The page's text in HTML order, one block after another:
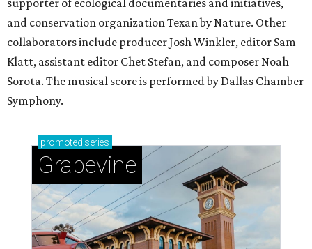
and conservation organization Texan by Nature. Other
collaborators include producer Josh Winkler, editor Sam
Klatt, assistant editor Chet Stefan, and composer Noah
Sorota. The musical score is performed by Dallas Chamber
Symphony.
promoted series
Grapevine